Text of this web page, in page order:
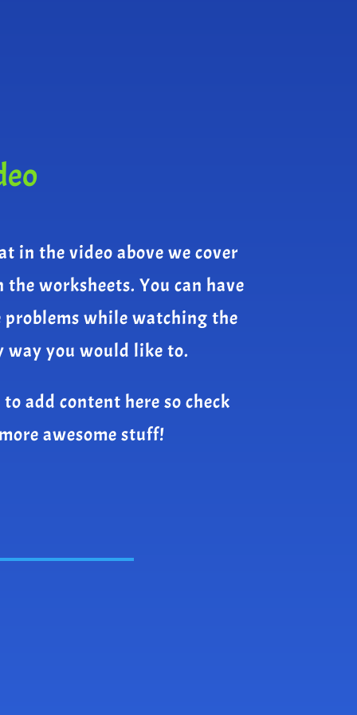
in the video above we cover
worksheets. You can have
while watching the
way you would like to.
add content here so check
awesome stuff!